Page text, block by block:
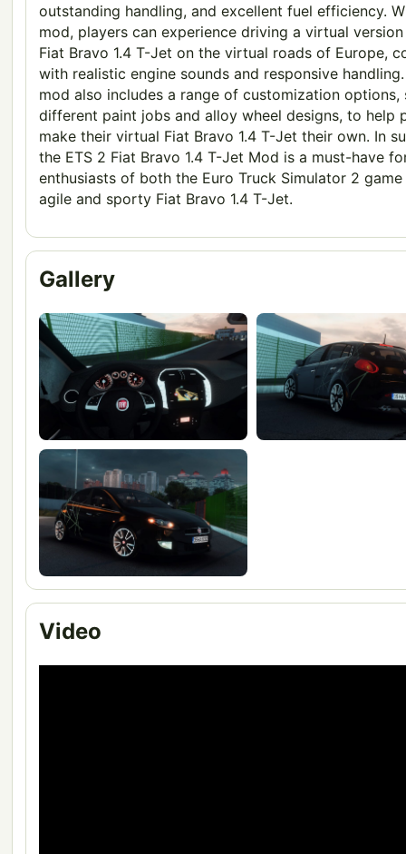
outstanding handling, and excellent fuel efficiency.
mod, players can experience driving a virtual
Fiat Bravo 1.4 T-Jet on the virtual roads of Europe,
with realistic engine sounds and responsive
mod also includes a range of customization options,
different paint jobs and alloy wheel designs, to help
make their virtual Fiat Bravo 1.4 T-Jet their own. In
the ETS 2 Fiat Bravo 1.4 T-Jet Mod is a must-have
enthusiasts of both the Euro Truck Simulator 2
agile and sporty Fiat Bravo 1.4 T-Jet.
Gallery
Video